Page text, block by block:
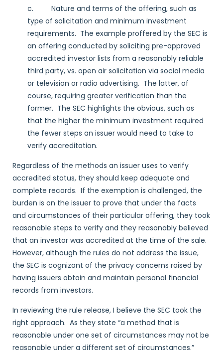
c. Nature and terms of the offering, such as
type of solicitation and minimum investment
requirements. The example proffered by the SEC is
an offering conducted by soliciting pre-approved
accredited investor lists from a reasonably reliable
third party, vs. open air solicitation via social media
or television or radio advertising. The latter, of
course, requiring greater verification than the
former. The SEC highlights the obvious, such as
that the higher the minimum investment required
the fewer steps an issuer would need to take to
verify accreditation.
Regardless of the methods an issuer uses to verify
accredited status, they should keep adequate and
complete records. If the exemption is challenged, the
burden is on the issuer to prove that under the facts
and circumstances of their particular offering, they took
reasonable steps to verify and they reasonably believed
that an investor was accredited at the time of the sale.
However, although the rules do not address the issue,
the SEC is cognizant of the privacy concerns raised by
having issuers obtain and maintain personal financial
records from investors.
In reviewing the rule release, I believe the SEC took the
right approach. As they state “a method that is
reasonable under one set of circumstances may not be
reasonable under a different set of circumstances.”